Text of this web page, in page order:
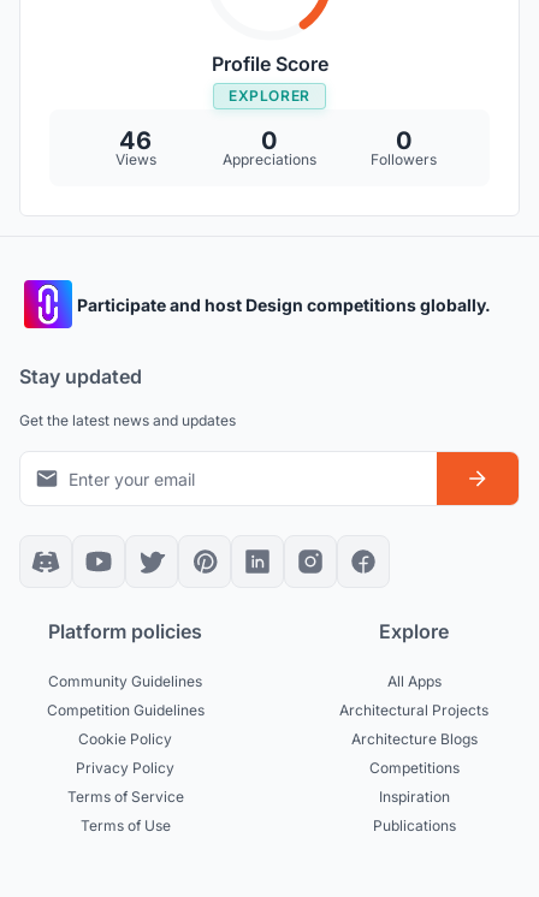
Profile Score
EXPLORER
46
Views
0
Appreciations
0
Followers
Participate and host Design competitions globally.
Stay updated
Get the latest news and updates
Platform policies
Community Guidelines
Competition Guidelines
Cookie Policy
Privacy Policy
Terms of Service
Terms of Use
Explore
All Apps
Architectural Projects
Architecture Blogs
Competitions
Inspiration
Publications